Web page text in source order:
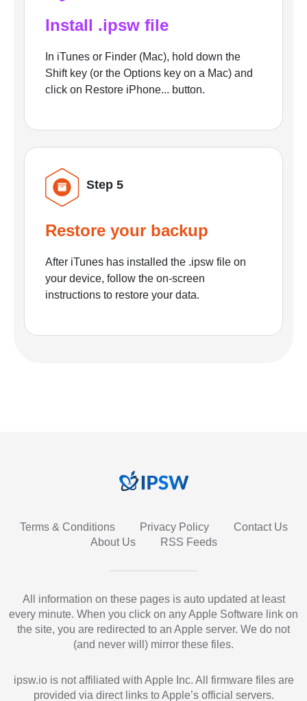
Install .ipsw file
In iTunes or Finder (Mac), hold down the
Shift key (or the Options key on a Mac) and
click on Restore iPhone... button.
Step 5
Restore your backup
After iTunes has installed the .ipsw file on
your device, follow the on-screen
instructions to restore your data.
Terms & Conditions Privacy Policy
Contact Us
About Us
RSS Feeds
All information on these pages is auto updated at least
every minute. When you click on any Apple Software link on
the site, you are redirected to an Apple server. We do not
(and never will) mirror these files.
ipsw.io is not affiliated with Apple Inc. All firmware files are
provided via direct links to Apple’s official servers.